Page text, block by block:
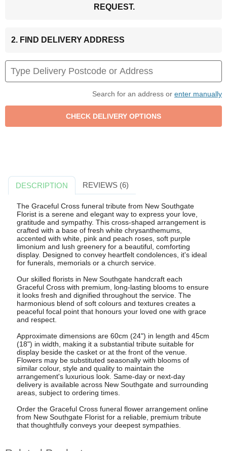
REQUEST.
2. FIND DELIVERY ADDRESS
Search for an address or enter manually
DESCRIPTION REVIEWS (6)
The Graceful Cross funeral tribute from New Southgate
Florist is a serene and elegant way to express your love,
gratitude and sympathy. This cross-shaped arrangement is
crafted with a base of fresh white chrysanthemums,
accented with white, pink and peach roses, soft purple
limonium and lush greenery for a beautiful, comforting
display. Designed to convey heartfelt condolences, it's ideal
for funerals, memorials or a church service.
Our skilled florists in New Southgate handcraft each
Graceful Cross with premium, long-lasting blooms to ensure
it looks fresh and dignified throughout the service. The
harmonious blend of soft colours and textures creates a
peaceful focal point that honours your loved one with grace
and respect.
Approximate dimensions are 60cm (24") in length and 45cm
(18") in width, making it a substantial tribute suitable for
display beside the casket or at the front of the venue.
Flowers may be substituted seasonally with blooms of
similar colour, style and quality to maintain the
arrangement's luxurious look. Same-day or next-day
delivery is available across New Southgate and surrounding
areas, subject to ordering times.
Order the Graceful Cross funeral flower arrangement online
from New Southgate Florist for a reliable, premium tribute
that thoughtfully conveys your deepest sympathies.